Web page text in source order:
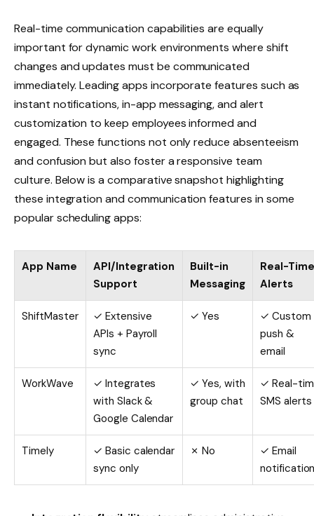
Real-time communication capabilities are equally
important for dynamic work environments where shift
changes and updates must be communicated
immediately. Leading apps incorporate features such as
instant notifications, in-app messaging, and alert
customization to keep employees informed and
engaged. These functions not only reduce absenteeism
and confusion but also foster a responsive team
culture. Below is a comparative snapshot highlighting
these integration and communication features in some
popular scheduling apps:
App Name
API/Integration
Support
Built-in
Messaging
Real-Time
Alerts
ShiftMaster
✓ Extensive
APIs + Payroll
sync
✓ Yes
✓ Custom
push &
email
WorkWave
✓ Integrates
with Slack &
Google Calendar
✓ Yes, with
group chat
✓ Real-
SMS alerts
Timely
✓ Basic calendar
sync only
✗ No
✓ Email